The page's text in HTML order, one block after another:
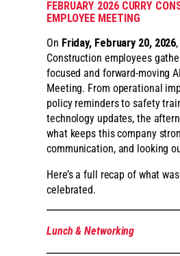
FEBRUARY 2026 CURRY
EMPLOYEE MEETING
On Friday, February 20, 2026
Construction employees
focused and forward-moving
Meeting. From operational
policy reminders to safety
technology updates, the
what keeps this company
communication, and looking
Here’s a full recap of what
celebrated.
Lunch & Networking